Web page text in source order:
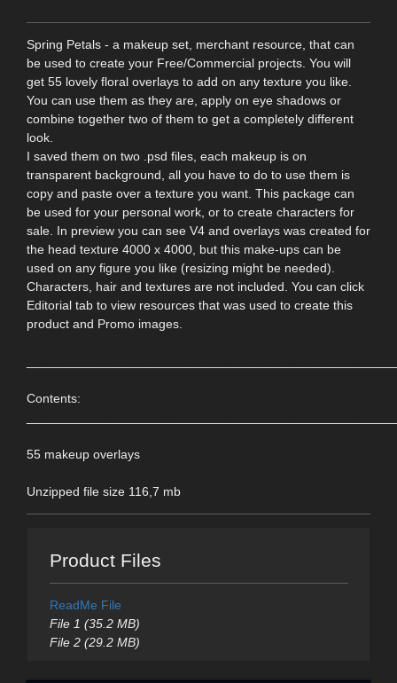
Spring Petals - a makeup set, merchant resource, that can
be used to create your Free/Commercial projects. You will
get 55 lovely floral overlays to add on any texture you like.
You can use them as they are, apply on eye shadows or
combine together two of them to get a completely different
look.
I saved them on two .psd files, each makeup is on
transparent background, all you have to do to use them is
copy and paste over a texture you want. This package can
be used for your personal work, or to create characters for
sale. In preview you can see V4 and overlays was created for
the head texture 4000 x 4000, but this make-ups can be
used on any figure you like (resizing might be needed).
Characters, hair and textures are not included. You can click
Editorial tab to view resources that was used to create this
product and Promo images.
Contents:
55 makeup overlays
Unzipped file size 116,7 mb
Product Files
ReadMe File
File 1 (35.2 MB)
File 2 (29.2 MB)